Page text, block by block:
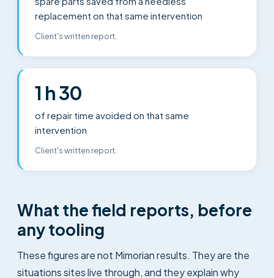
replacement on that same intervention
Client's written report.
1 h 30
of repair time avoided on that same
intervention
Client's written report.
What the field reports, before
any tooling
These figures are not Mimorian results. They are the
situations sites live through, and they explain why